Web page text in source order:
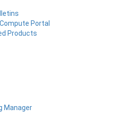
Portal
Products
Manager